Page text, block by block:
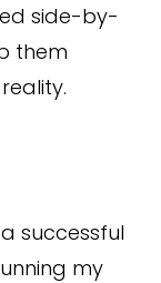
side-by-
them
successful
my